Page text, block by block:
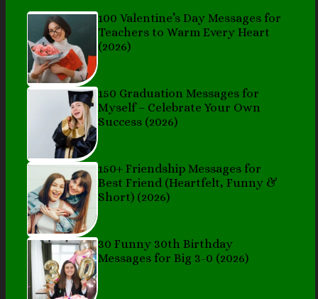
100 Valentine’s Day Messages for
Teachers to Warm Every Heart
(2026)
150 Graduation Messages for
Myself – Celebrate Your Own
Success (2026)
150+ Friendship Messages for
Best Friend (Heartfelt, Funny &
Short) (2026)
30 Funny 30th Birthday
Messages for Big 3-0 (2026)